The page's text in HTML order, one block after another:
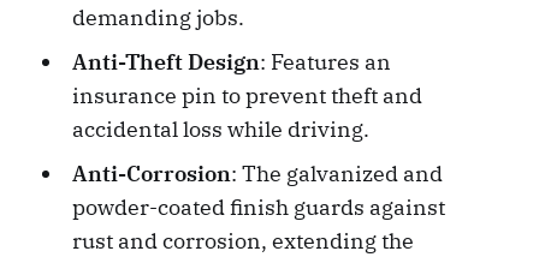
demanding jobs.
Anti-Theft Design: Features an
insurance pin to prevent theft and
accidental loss while driving.
Anti-Corrosion: The galvanized and
powder-coated finish guards against
rust and corrosion, extending the